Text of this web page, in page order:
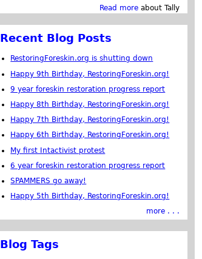
Read more about Tally
Recent Blog Posts
RestoringForeskin.org is shutting down
Happy 9th Birthday, RestoringForeskin.org!
9 year foreskin restoration progress report
Happy 8th Birthday, RestoringForeskin.org!
Happy 7th Birthday, RestoringForeskin.org!
Happy 6th Birthday, RestoringForeskin.org!
My first Intactivist protest
6 year foreskin restoration progress report
SPAMMERS go away!
Happy 5th Birthday, RestoringForeskin.org!
more . . .
Blog Tags